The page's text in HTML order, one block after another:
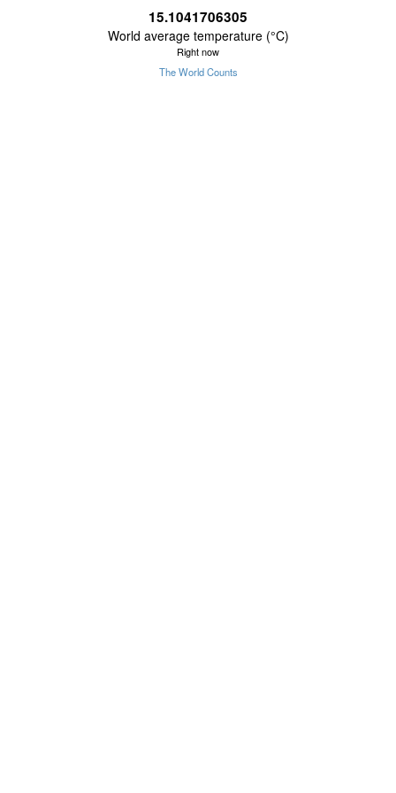
15.1041706305
World average temperature (°C)
Right now
The World Counts